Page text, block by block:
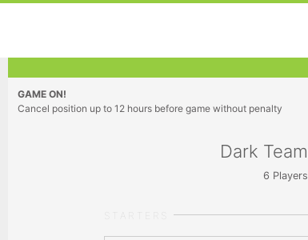
GAME ON!
Cancel position up to 12 hours before game without penalty
Dark Team
6 Players